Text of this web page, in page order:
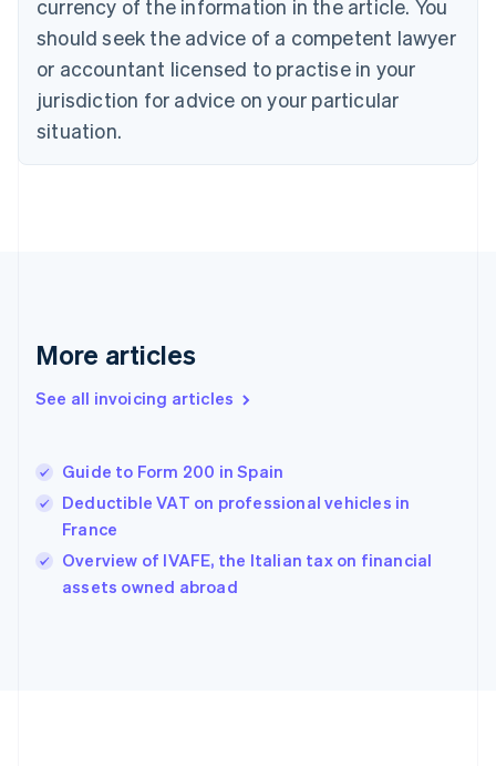
currency of the information in the article. You
should seek the advice of a competent lawyer
or accountant licensed to practise in your
jurisdiction for advice on your particular
situation.
More articles
See all invoicing articles
Guide to Form 200 in Spain
Deductible VAT on professional vehicles in
France
Overview of IVAFE, the Italian tax on financial
assets owned abroad
Cyprus
English
Czech Republic
English
Denmark
English
Gibraltar
Greece
English 简体中文
Hungary
English
English
Ireland